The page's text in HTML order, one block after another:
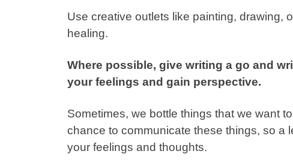
Use creative outlets like painting, drawing,
healing.
Where possible, give writing a go and
your feelings and gain perspective.
Sometimes, we bottle things that we want
chance to communicate these things, so a
your feelings and thoughts.